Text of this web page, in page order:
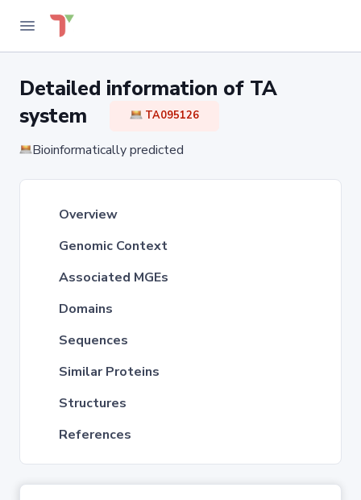
Detailed information of TA
system
TA095126
Bioinformatically predicted
Overview
Genomic Context
Associated MGEs
Domains
Sequences
Similar Proteins
Structures
References